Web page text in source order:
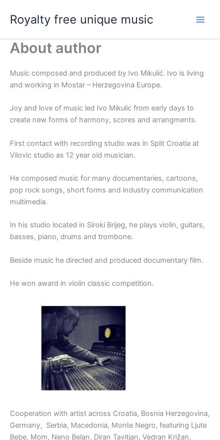
content
Royalty free unique music
About author
Music composed and produced by Ivo Mikulić. Ivo is living
and working in Mostar – Herzegovina Europe.
Joy and love of music led Ivo Mikulic from early days to
create new forms of harmony, scores and arrangments.
First contact with recording studio was in Split Croatia at
Vilovic studio as 12 year old musician.
He composed music for many documentaries, cartoons,
pop rock songs, short forms and industry communication
multimedia.
In his studio located in Siroki Brijeg, he plays violin, guitars,
basses, piano, drums and trombone.
Beside music he directed and produced documentary film.
He won award in violin classic competition.
Cooperation with artist across Croatia, Bosnia Herzegovina,
Germany, Serbia, Macedonia, Monte Negro, featuring Ljute
Bebe, Mom, Neno Belan, Diran Tavitjan, Vedran Križan,